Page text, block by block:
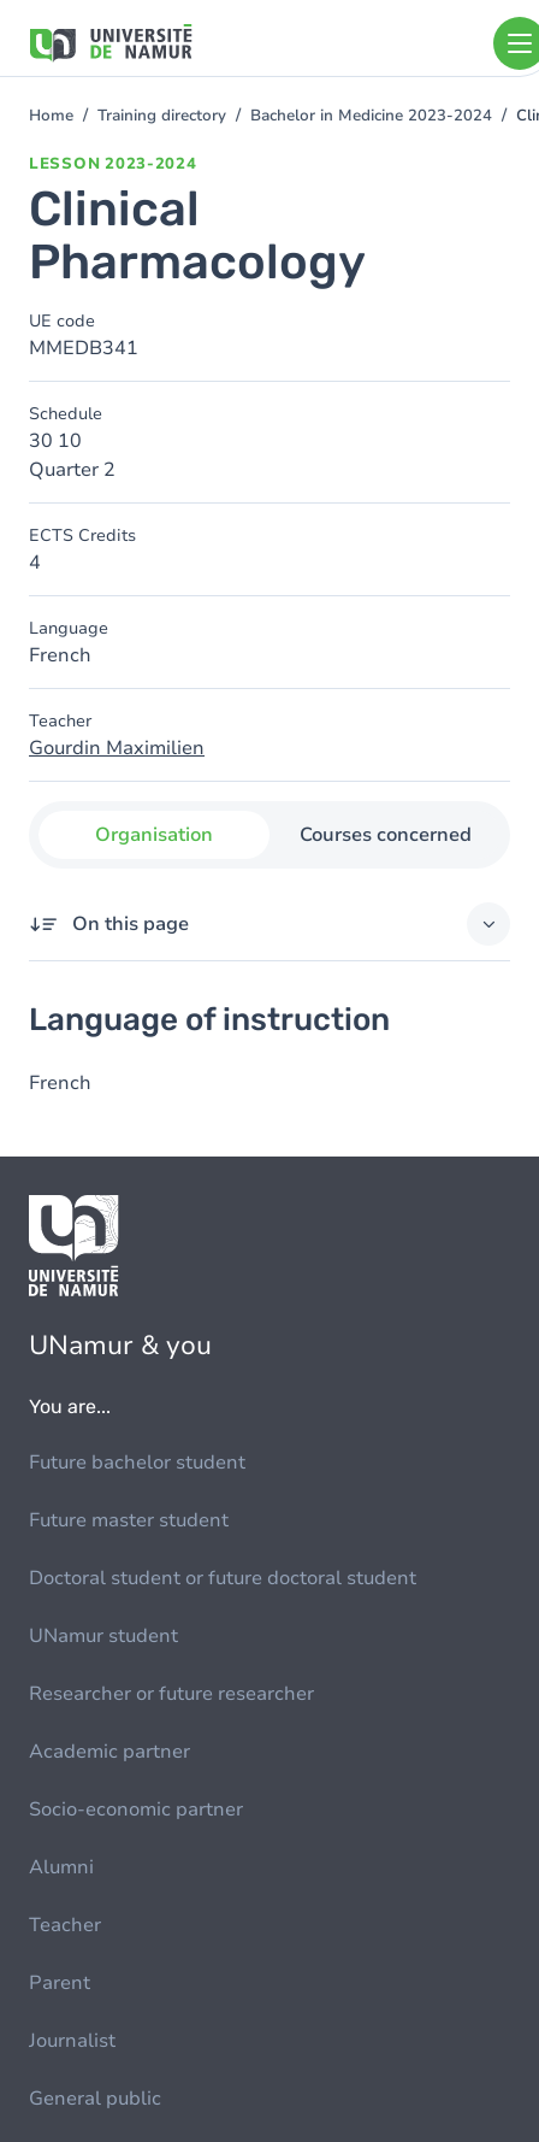
main
You
Home Training directory Bachelor in Medicine 2023-2024
LESSON 2023-2024
Clinical
Pharmacology
UE code
MMEDB341
Schedule
30 10
Quarter 2
ECTS Credits
4
Language
French
Teacher
Gourdin Maximilien
Organisation Courses concerned
On this page
Language of instruction
French
UNamur & you
You are...
Future bachelor student
Future master student
Doctoral student or future doctoral student
UNamur student
Researcher or future researcher
Academic partner
Socio-economic partner
Alumni
Teacher
Parent
Journalist
General public